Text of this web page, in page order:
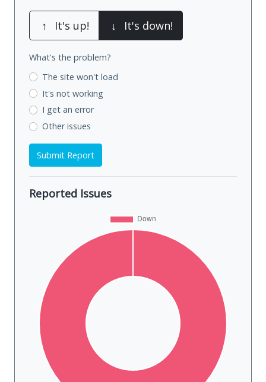
↑ It's up! ↓ It's down!
What's the problem?
The site won't load
It's not working
I get an error
Other issues
Submit Report
Reported Issues